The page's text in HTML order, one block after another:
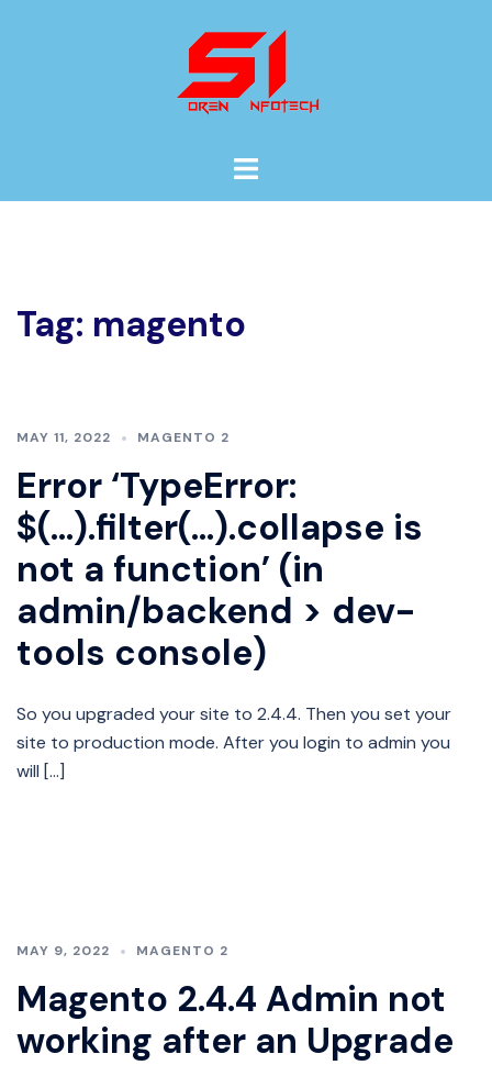
Toggle
Tag: magento
MAY 11, 2022 MAGENTO 2
Error ‘TypeError:
$(…).filter(…).collapse is
not a function’ (in
admin/backend > dev-
tools console)
So you upgraded your site to 2.4.4. Then you set your
site to production mode. After you login to admin you
will […]
MAY 9, 2022 MAGENTO 2
Magento 2.4.4 Admin not
working after an Upgrade